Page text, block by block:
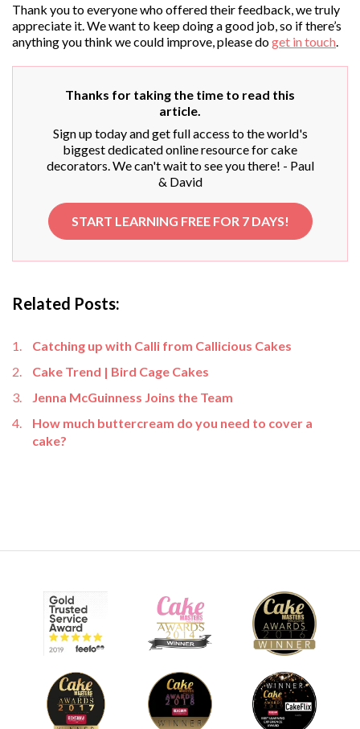
Thank you to everyone who offered their feedback, we truly
appreciate it. We want to keep doing a good job, so if there’s
anything you think we could improve, please doget in touch
Thanks for taking the time to read this
article.
Sign up today and get full access to the world's
biggest dedicated online resource for cake
decorators. We can't wait to see you there! - Paul
& David
START LEARNING FREE FOR 7 DAYS!
Related Posts:
Catching up with Calli from Callicious Cakes
Cake Trend | Bird Cage Cakes
Jenna McGuinness Joins the Team
How much buttercream do you need to cover a
cake?